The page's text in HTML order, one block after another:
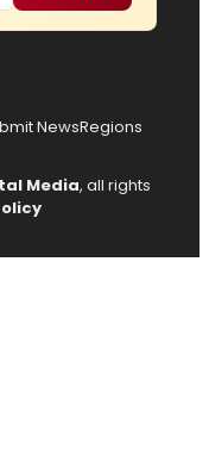
NewsRegions
Media, all rights